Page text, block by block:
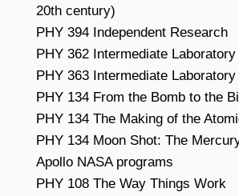
20th century)
PHY 394 Independent Research
PHY 362 Intermediate Laboratory
PHY 363 Intermediate Laboratory
PHY 134 From the Bomb to the
PHY 134 The Making of the
PHY 134 Moon Shot: The
Apollo NASA programs
PHY 108 The Way Things Work